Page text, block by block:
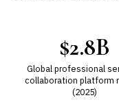
$2.8B
Global professional
collaboration platform
(2025)